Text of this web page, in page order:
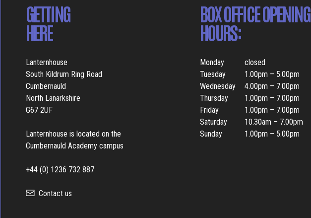
GETTING
HERE
Lanternhouse
South Kildrum Ring Road
Cumbernauld
North Lanarkshire
G67 2UF
Lanternhouse is located on the
Cumbernauld Academy campus
+44 (0) 1236 732 887
Contact us
BOX OFFICE OPENING
HOURS:
Monday
closed
Tuesday
1.00pm – 5.00pm
Wednesday
4.00pm – 7.00pm
Thursday
1.00pm – 7.00pm
Friday
1.00pm – 7.00pm
Saturday
10.30am – 7.00pm
Sunday
1.00pm – 5.00pm